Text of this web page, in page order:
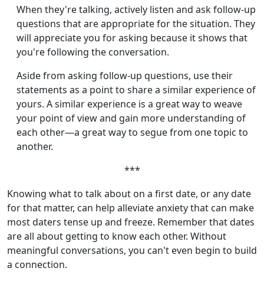
When they're talking, actively listen and ask follow-up
questions that are appropriate for the situation. They
will appreciate you for asking because it shows that
you're following the conversation.
Aside from asking follow-up questions, use their
statements as a point to share a similar experience of
yours. A similar experience is a great way to weave
your point of view and gain more understanding of
each other—a great way to segue from one topic to
another.
***
Knowing what to talk about on a first date, or any date
for that matter, can help alleviate anxiety that can make
most daters tense up and freeze. Remember that dates
are all about getting to know each other. Without
meaningful conversations, you can't even begin to build
a connection.